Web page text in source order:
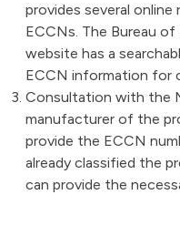
provides several
ECCNs. The Bureau
website has a
ECCN information for
Consultation with the
manufacturer of the
provide the ECCN
already classified the
can provide the